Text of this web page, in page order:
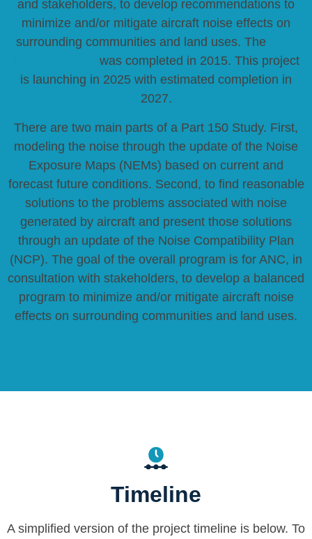
and stakeholders, to develop recommendations to
minimize and/or mitigate aircraft noise effects on
surrounding communities and land uses. The
was completed in 2015. This project
is launching in 2025 with estimated completion in
2027.
There are two main parts of a Part 150 Study. First,
modeling the noise through the update of the Noise
Exposure Maps (NEMs) based on current and
forecast future conditions. Second, to find reasonable
solutions to the problems associated with noise
generated by aircraft and present those solutions
through an update of the Noise Compatibility Plan
(NCP). The goal of the overall program is for ANC, in
consultation with stakeholders, to develop a balanced
program to minimize and/or mitigate aircraft noise
effects on surrounding communities and land uses.
Timeline
A simplified version of the project timeline is below. To